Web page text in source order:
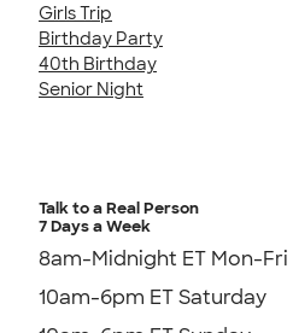
Girls Trip
Birthday Party
40th Birthday
Senior Night
Talk to a Real Person
7 Days a Week
8am-Midnight ET Mon-Fri
10am-6pm ET Saturday